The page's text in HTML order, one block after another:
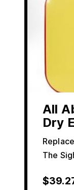
All
Dry
The
$